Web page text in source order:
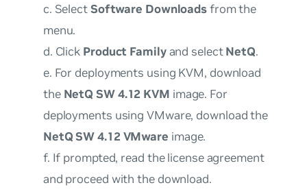
c. SelectSoftware Downloadsfrom the
menu.
d. Click Product Familyand selectNetQ.
e. For deployments using KVM, download
the NetQ SW 4.12 KVM image. For
deployments using VMware, download the
NetQ SW 4.12 VMware image.
f. If prompted, read the license agreement
and proceed with the download.